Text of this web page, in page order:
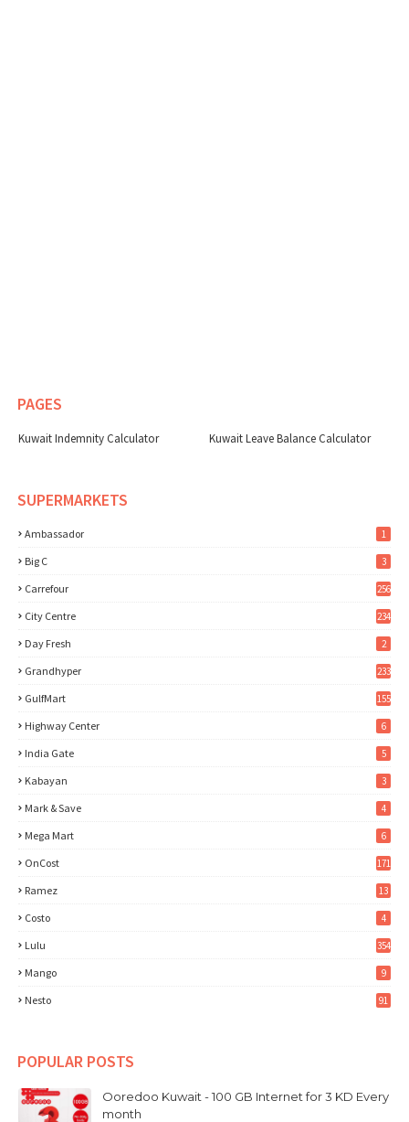
PAGES
Kuwait Indemnity Calculator Kuwait Leave Balance Calculator
SUPERMARKETS
Ambassador 1
Big C 3
Carrefour 256
City Centre 234
Day Fresh 2
Grandhyper 233
GulfMart 155
Highway Center 6
India Gate 5
Kabayan 3
Mark & Save 4
Mega Mart 6
OnCost 171
Ramez 13
Costo 4
Lulu 354
Mango 9
Nesto 91
POPULAR POSTS
Ooredoo Kuwait - 100 GB Internet for 3 KD Every
month